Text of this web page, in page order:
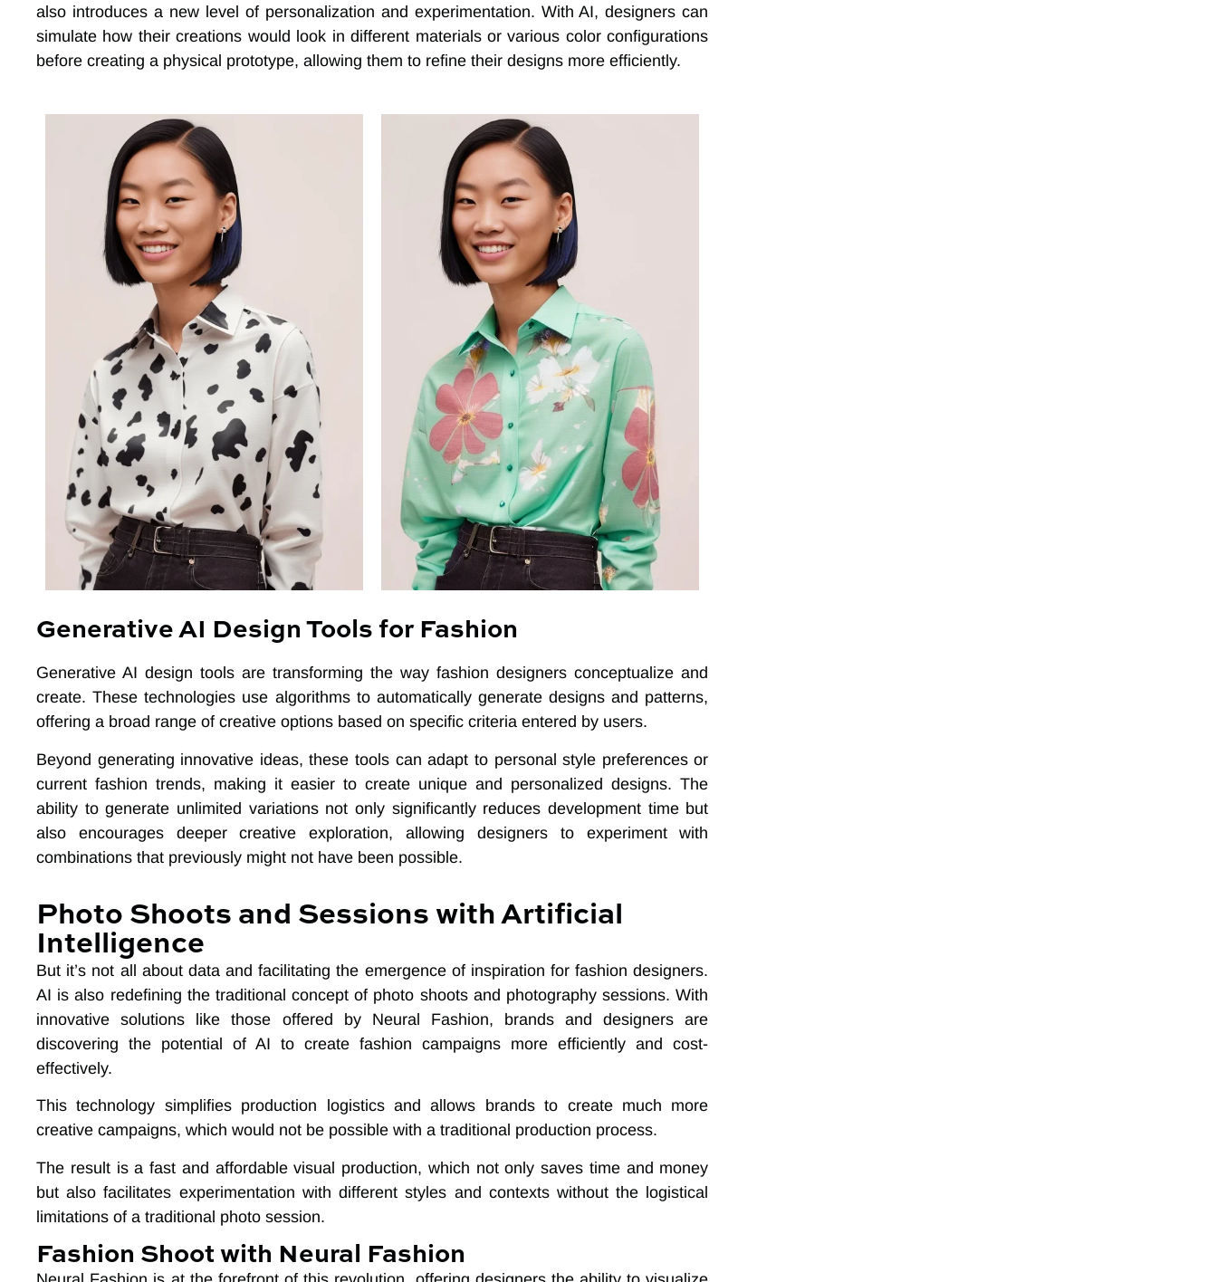
also introduces a new level of personalization and experimentation. With AI, designers can
simulate how their creations would look in different materials or various color configurations
before creating a physical prototype, allowing them to refine their designs more efficiently.
Generative AI Design Tools for Fashion
Generative AI design tools are transforming the way fashion designers conceptualize and
create. These technologies use algorithms to automatically generate designs and patterns,
offering a broad range of creative options based on specific criteria entered by users.
Beyond generating innovative ideas, these tools can adapt to personal style preferences or
current fashion trends, making it easier to create unique and personalized designs. The
ability to generate unlimited variations not only significantly reduces development time but
also encourages deeper creative exploration, allowing designers to experiment with
combinations that previously might not have been possible.
Photo Shoots and Sessions with Artificial
Intelligence
But it’s not all about data and facilitating the emergence of inspiration for fashion designers.
AI is also redefining the traditional concept of photo shoots and photography sessions. With
innovative solutions like those offered by Neural Fashion, brands and designers are
discovering the potential of AI to create fashion campaigns more efficiently and cost-
effectively.
This technology simplifies production logistics and allows brands to create much more
creative campaigns, which would not be possible with a traditional production process.
The result is a fast and affordable visual production, which not only saves time and money
but also facilitates experimentation with different styles and contexts without the logistical
limitations of a traditional photo session.
Fashion Shoot with Neural Fashion